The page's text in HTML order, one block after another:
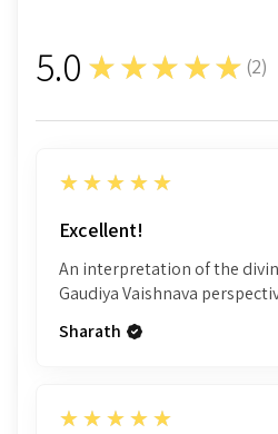
5.0 ★★★★★ (2)
2
5
★★★★★
Excellent!
An interpretation of the
Gaudiya Vaishnava
Sharath
5
★★★★★